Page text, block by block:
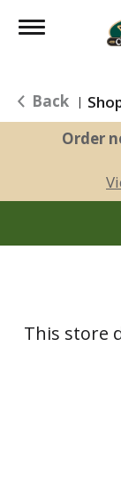
Toggle
Back |
Order
This store